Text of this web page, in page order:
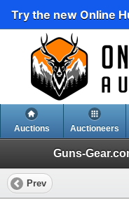
Try the new Online
Auctions Auctioneers
Guns-
Prev